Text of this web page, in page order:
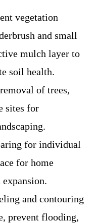
vegetation
and small
mulch layer to
soil health.
of trees,
sites for
for individual
for home
and contouring
prevent flooding,